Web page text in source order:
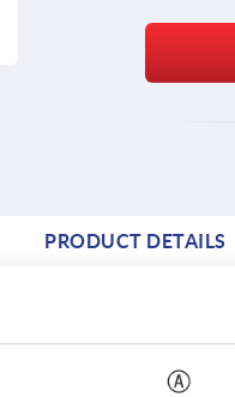
PRODUCT DETAILS